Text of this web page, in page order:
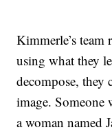
Kimmerle’s team
using what they
decompose, they
image. Someone
a woman named